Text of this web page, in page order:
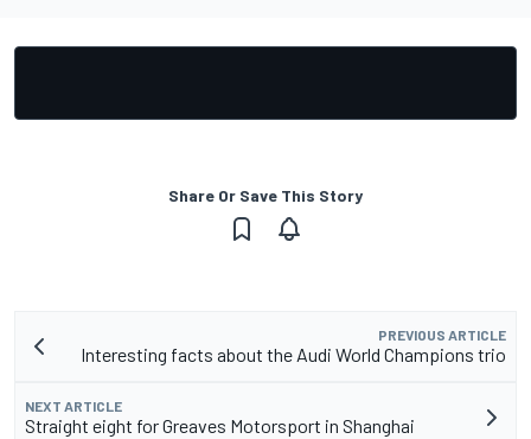
Share Or Save This Story
PREVIOUS ARTICLE
Interesting facts about the Audi World Champions trio
NEXT ARTICLE
Straight eight for Greaves Motorsport in Shanghai